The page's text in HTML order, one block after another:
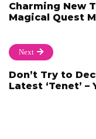
Charming New
Magical Quest
Next
Don’t Try to
Latest ‘Tenet’ –